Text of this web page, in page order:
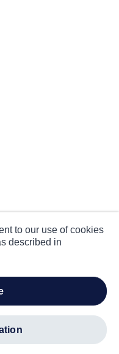
to our use of cookies
described in